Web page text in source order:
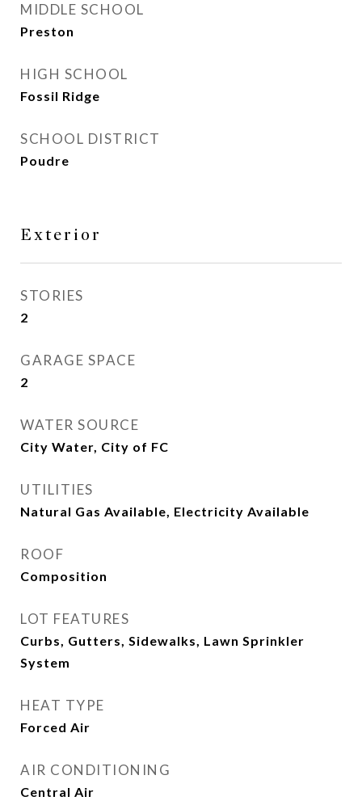
MIDDLE SCHOOL
Preston
HIGH SCHOOL
Fossil Ridge
SCHOOL DISTRICT
Poudre
Exterior
STORIES
2
GARAGE SPACE
2
WATER SOURCE
City Water, City of FC
UTILITIES
Natural Gas Available, Electricity Available
ROOF
Composition
LOT FEATURES
Curbs, Gutters, Sidewalks, Lawn Sprinkler
System
HEAT TYPE
Forced Air
AIR CONDITIONING
Central Air